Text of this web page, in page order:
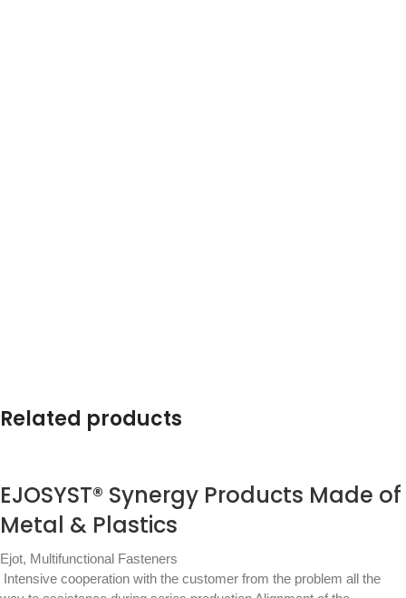
Related products
EJOSYST® Synergy Products Made of
Metal & Plastics
Ejot, Multifunctional Fasteners
Intensive cooperation with the customer from the problem all the